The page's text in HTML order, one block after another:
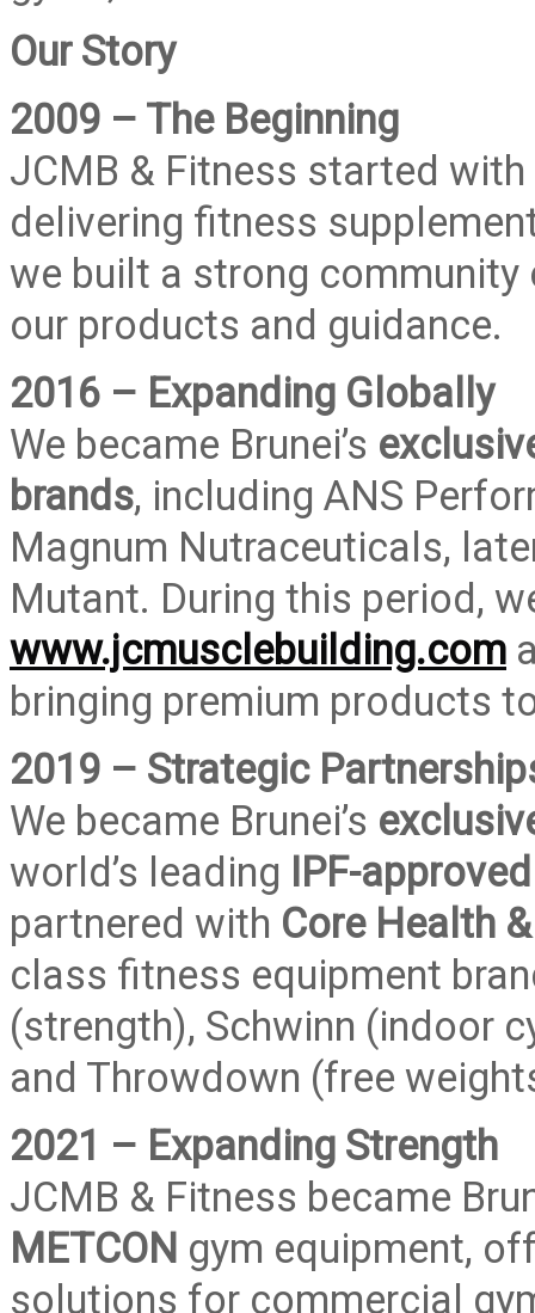
Our Story
2009 – The Beginning
JCMB & Fitness started
delivering fitness
we built a strong
our products and guidance.
2016 – Expanding Globally
We became Brunei’s
brands, including ANS
Magnum Nutraceuticals,
Mutant. During this period,
www.jcmusclebuilding.com
bringing premium products
2019 – Strategic
We became Brunei’s
world’s leading IPF-
partnered with Core Health
class fitness equipment
(strength), Schwinn (indoor
and Throwdown (free
2021 – Expanding Strength
JCMB & Fitness became
METCON gym equipment,
solutions for commercial